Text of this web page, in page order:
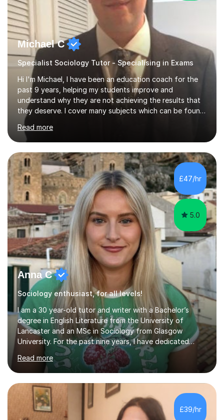
Michael C
Specialist Sociology Tutor - Specialising in Exams
Hi I'm Michael, I have been an education coach for the
past 9 years, helping my students improve and
understand why they are not achieving the results that
they deserve. I cover many subjects which can be found
on my profile but in the main I coach you to become a
better version of yourself and assist you in realizing
your potential. I have also been a coach and lecturer in
universities around the country and in six forms within
Birmingham most recently helping in North Birmingham
Academy.Over the past 9 years I have helped over 800
students in one to one sessions. The sessions created
will be...
Read more
£47/hr
5.0
Anna C
Sociology enthusiast, for all levels!
I am a 30 year-old tutor and writer with a Bachelor’s
degree in English Literature from the University of
Lancaster and an MSc in Sociology from Glasgow
University. For the past nine years, I have dedicated
myself to one-on-one tutoring, developing a genuine
passion for helping students grow and improve their
studies. My extensive experience and subject expertise
have contributed to the success of my students, and I
take great pride in their achievements.I excelled
academically, achieving three A's at A level in English
Combined, Art, and Sociology. Throughout my career, I
Read more
£39/hr